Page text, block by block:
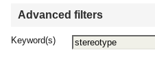
Advanced filters
Keyword(s)